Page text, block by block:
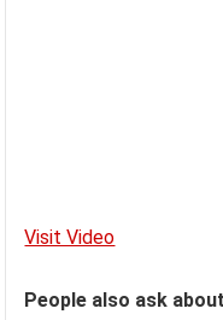
Visit Video
People also ask